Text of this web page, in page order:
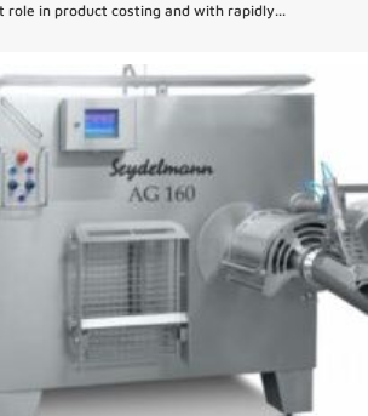
role in product costing and with rapidly...